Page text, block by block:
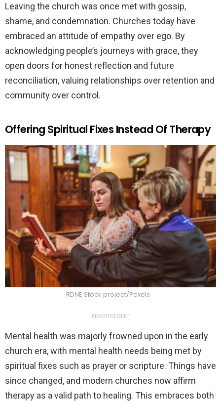
Leaving the church was once met with gossip,
shame, and condemnation. Churches today have
embraced an attitude of empathy over ego. By
acknowledging people’s journeys with grace, they
open doors for honest reflection and future
reconciliation, valuing relationships over retention and
community over control.
Offering Spiritual Fixes Instead Of Therapy
RDNE Stock project/Pexels
ADVERTISEMENT
Mental health was majorly frowned upon in the early
church era, with mental health needs being met by
spiritual fixes such as prayer or scripture. Things have
since changed, and modern churches now affirm
therapy as a valid path to healing. This embraces both